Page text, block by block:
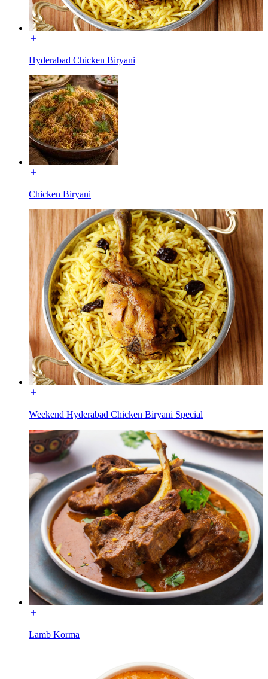
Hyderabad Chicken Biryani
Chicken Biryani
Weekend Hyderabad Chicken Biryani Special
Lamb Korma